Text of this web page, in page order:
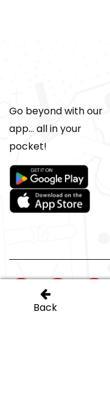
Go beyond with our
app... all in your
pocket!
@ IGT Glass Hardware